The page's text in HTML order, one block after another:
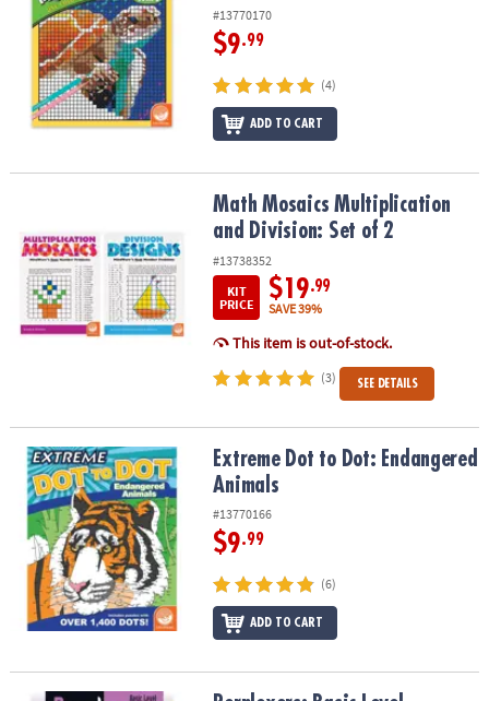
#13770170
$9.99
(4)
ADD TO CART
Math Mosaics Multiplication and Division: Set of 2
Math Mosaics Multiplication
and Division: Set of 2
#13738352
KIT
PRICE
$19.99
SAVE 39%
This item is out-of-stock.
(3) SEE DETAILS
Extreme Dot to Dot: Endangered AnimalsExtreme Dot to Dot: Endangered
Animals
#13770166
$9.99
(6)
ADD TO CART